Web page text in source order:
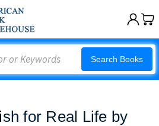
Search Books
for Real Life by